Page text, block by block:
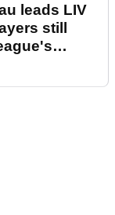
leads LIV
still